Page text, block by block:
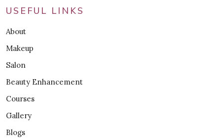
USEFUL LINKS
About
Makeup
Salon
Beauty Enhancement
Courses
Gallery
Blogs